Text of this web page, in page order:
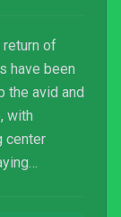
of
have been
the avid and
with
center